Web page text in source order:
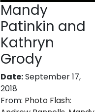
Mandy
Patinkin and
Kathryn
Grody
Date:September 17,
2018
From: Photo Flash: